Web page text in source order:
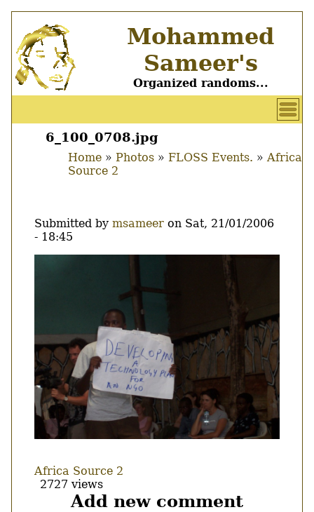
main
content
Mohammed
Sameer's
Organized randoms...
User
account
Main
6_100_0708.jpg
Breadcrumb
Home Photos FLOSS Events.
Africa
Source 2
Submitted by msameer on Sat, 21/01/2006
- 18:45
Africa Source 2
2727 views
Add new comment